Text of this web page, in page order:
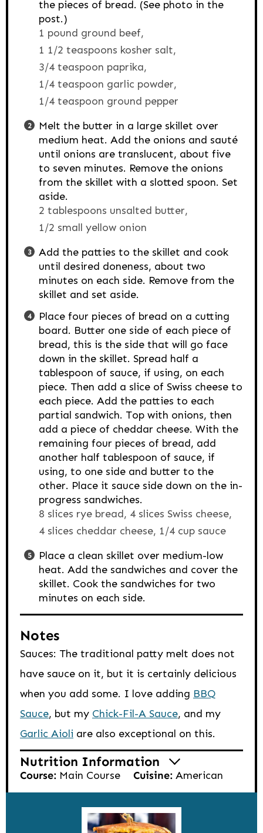
the pieces of bread. (See photo in the
post.)
1 pound ground beef,
1 1/2 teaspoons kosher salt,
3/4 teaspoon paprika,
1/4 teaspoon garlic powder,
1/4 teaspoon ground pepper
Melt the butter in a large skillet over
medium heat. Add the onions and sauté
until onions are translucent, about five
to seven minutes. Remove the onions
from the skillet with a slotted spoon. Set
aside.
2 tablespoons unsalted butter,
1/2 small yellow onion
Add the patties to the skillet and cook
until desired doneness, about two
minutes on each side. Remove from the
skillet and set aside.
Place four pieces of bread on a cutting
board. Butter one side of each piece of
bread, this is the side that will go face
down in the skillet. Spread half a
tablespoon of sauce, if using, on each
piece. Then add a slice of Swiss cheese to
each piece. Add the patties to each
partial sandwich. Top with onions, then
add a piece of cheddar cheese. With the
remaining four pieces of bread, add
another half tablespoon of sauce, if
using, to one side and butter to the
other. Place it sauce side down on the in-
progress sandwiches.
8 slices rye bread, 4 slices Swiss cheese,
4 slices cheddar cheese, 1/4 cup sauce
Place a clean skillet over medium-low
heat. Add the sandwiches and cover the
skillet. Cook the sandwiches for two
minutes on each side.
Notes
Sauces: The traditional patty melt does not
have sauce on it, but it is certainly delicious
when you add some. I love adding BBQ
Sauce, but my Chick-Fil-A Sauce, and my
Garlic Aioli are also exceptional on this.
Nutrition Information
Course: Main Course Cuisine: American